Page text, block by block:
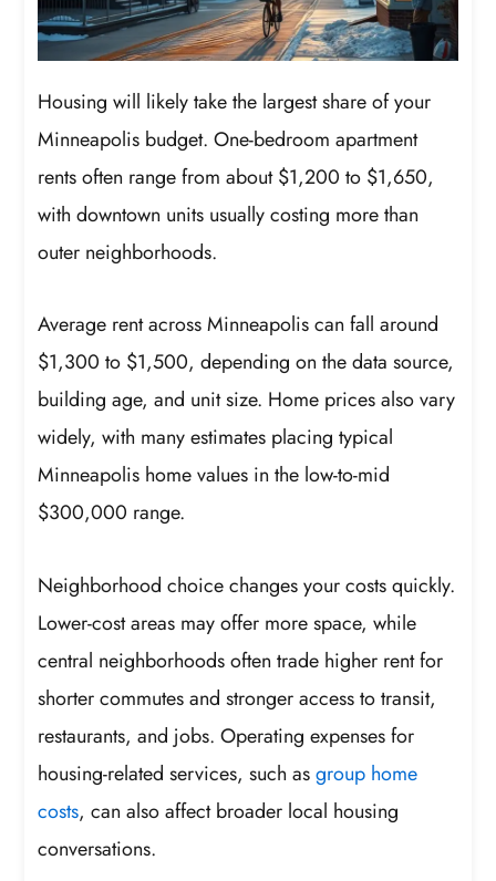
Housing will likely take the largest share of your
Minneapolis budget. One-bedroom apartment
rents often range from about $1,200 to $1,650,
with downtown units usually costing more than
outer neighborhoods.
Average rent across Minneapolis can fall around
$1,300 to $1,500, depending on the data source,
building age, and unit size. Home prices also vary
widely, with many estimates placing typical
Minneapolis home values in the low-to-mid
$300,000 range.
Neighborhood choice changes your costs quickly.
Lower-cost areas may offer more space, while
central neighborhoods often trade higher rent for
shorter commutes and stronger access to transit,
restaurants, and jobs. Operating expenses for
housing-related services, such asgroup home
costs, can also affect broader local housing
conversations.